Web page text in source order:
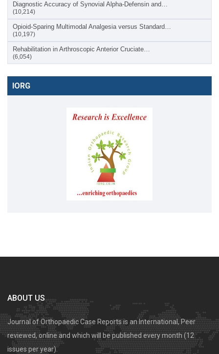
Diagnostic Accuracy of Synovial Alpha-Defensin and…
(10,214)
Opioid-Sparing Multimodal Analgesia versus Standard…
(10,197)
Rehabilitation in Arthroscopic Anterior Cruciate…
(6,054)
IORG
ABOUT US
Journal of Orthopaedic Case Reports is an International, Peer
reviewed, online and which will be published every month (12
issues per year).